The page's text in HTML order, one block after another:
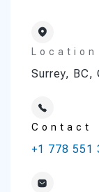
Location
Surrey, BC,
Contact
+1 778 551